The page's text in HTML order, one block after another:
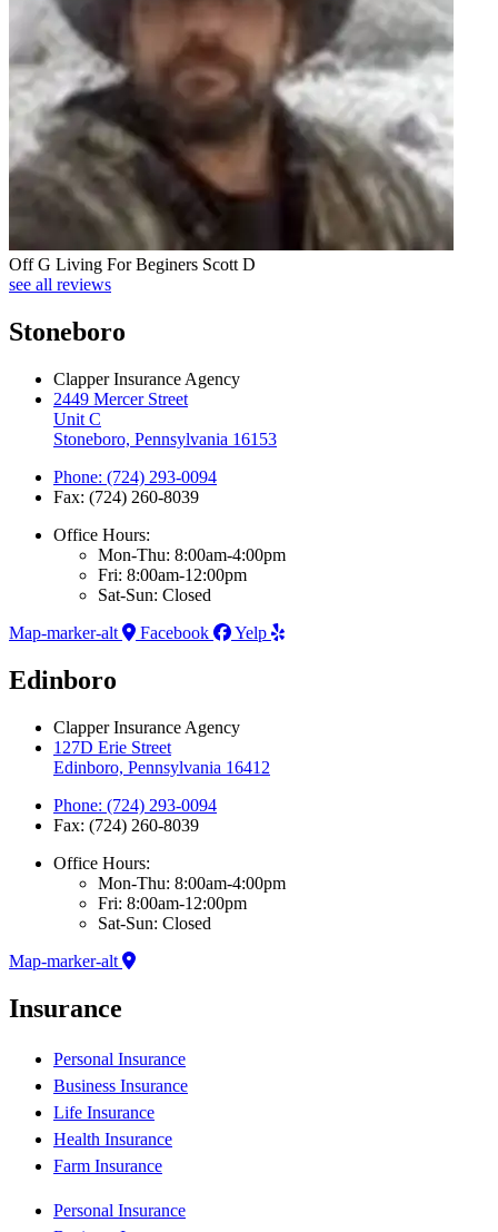
Off G Living For Beginers Scott D
see all reviews
Stoneboro
Clapper Insurance Agency
2449 Mercer Street
Unit C
Stoneboro, Pennsylvania 16153
Phone: (724) 293-0094
Fax: (724) 260-8039
Office Hours:
Mon-Thu: 8:00am-4:00pm
Fri: 8:00am-12:00pm
Sat-Sun: Closed
Map-marker-alt
Facebook Yelp
Edinboro
Clapper Insurance Agency
127D Erie Street
Edinboro, Pennsylvania 16412
Phone: (724) 293-0094
Fax: (724) 260-8039
Office Hours:
Mon-Thu: 8:00am-4:00pm
Fri: 8:00am-12:00pm
Sat-Sun: Closed
Map-marker-alt
Insurance
Personal Insurance
Business Insurance
Life Insurance
Health Insurance
Farm Insurance
Personal Insurance